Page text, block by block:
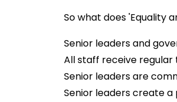
So what does 'Equality
Senior leaders and
All staff receive regular
Senior leaders are
Senior leaders create